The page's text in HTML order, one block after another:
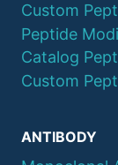
Custom
Peptide
Catalog
Custom
ANTIBODY